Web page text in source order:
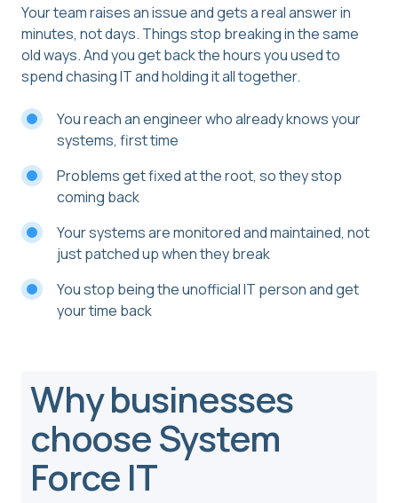
Your team raises an issue and gets a real answer in
minutes, not days. Things stop breaking in the same
old ways. And you get back the hours you used to
spend chasing IT and holding it all together.
You reach an engineer who already knows your
systems, first time
Problems get fixed at the root, so they stop
coming back
Your systems are monitored and maintained, not
just patched up when they break
You stop being the unofficial IT person and get
your time back
Why businesses
choose System
Force IT